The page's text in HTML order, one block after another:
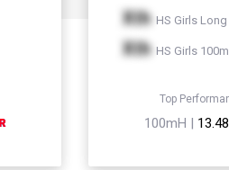
Xth HS Girls
Xth HS Girls 100m
Top
100mH | 13.48